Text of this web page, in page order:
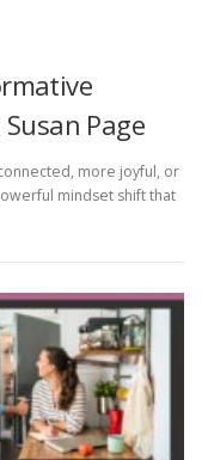
Page
more joyful, or
mindset shift that